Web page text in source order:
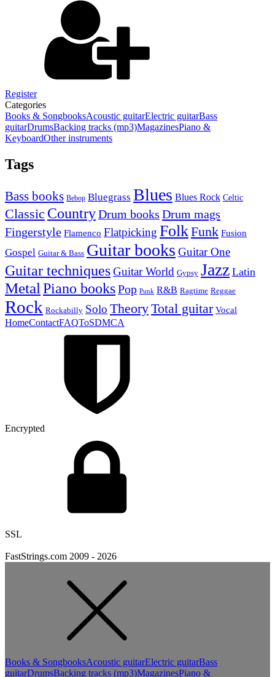
Register
Categories
Books & SongbooksAcoustic guitarElectric guitarBass
guitarDrumsBacking tracks (mp3)MagazinesPiano &
KeyboardOther instruments
Tags
Bass books Bebop Bluegrass Blues Blues Rock Celtic
Classic CountryDrum books Drum mags
Fingerstyle Flamenco Flatpicking FolkFunk Fusion
Gospel Guitar & Bass Guitar books Guitar One
Guitar techniquesGuitar World Gypsy Jazz Latin
Metal Piano booksPop Punk R&B Ragtime Reggae
Rock Rockabilly Solo TheoryTotal guitar Vocal
HomeContactFAQToSDMCA
Encrypted
SSL
FastStrings.com 2009 - 2026
Books & SongbooksAcoustic guitarElectric guitarBass
guitarDrumsBacking tracks (mp3)MagazinesPiano &